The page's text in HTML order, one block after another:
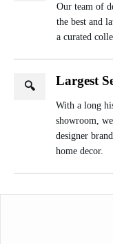
Our team of
the best and
a curated
🔍 Largest
With a long
showroom,
designer
home decor.